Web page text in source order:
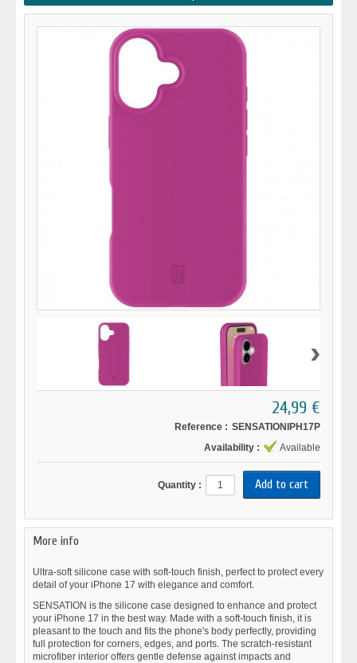
›
24,99 €
Reference : SENSATIONIPH17P
Availability :
Available
Quantity :
More info
Ultra-soft silicone case with soft-touch finish, perfect to protect every
detail of your iPhone 17 with elegance and comfort.
SENSATION is the silicone case designed to enhance and protect
your iPhone 17 in the best way. Made with a soft-touch finish, it is
pleasant to the touch and fits the phone's body perfectly, providing
full protection for corners, edges, and ports. The scratch-resistant
microfiber interior offers gentle defense against impacts and